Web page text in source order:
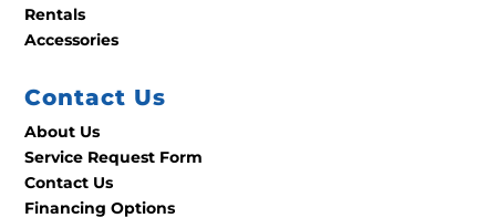
Rentals
Accessories
Contact Us
About Us
Service Request Form
Contact Us
Financing Options